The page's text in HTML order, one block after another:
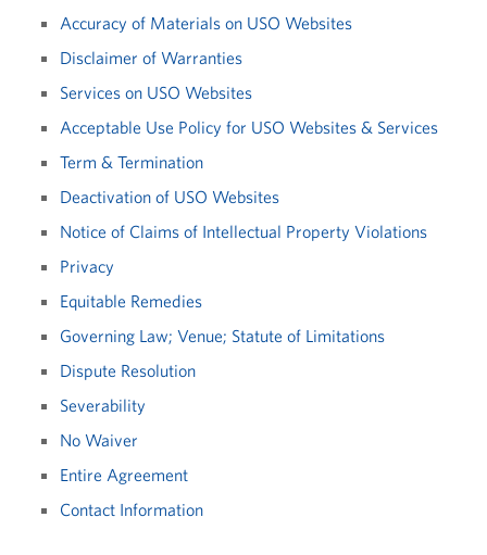
Accuracy of Materials on USO Websites
Disclaimer of Warranties
Services on USO Websites
Acceptable Use Policy for USO Websites & Services
Term & Termination
Deactivation of USO Websites
Notice of Claims of Intellectual Property Violations
Privacy
Equitable Remedies
Governing Law; Venue; Statute of Limitations
Dispute Resolution
Severability
No Waiver
Entire Agreement
Contact Information